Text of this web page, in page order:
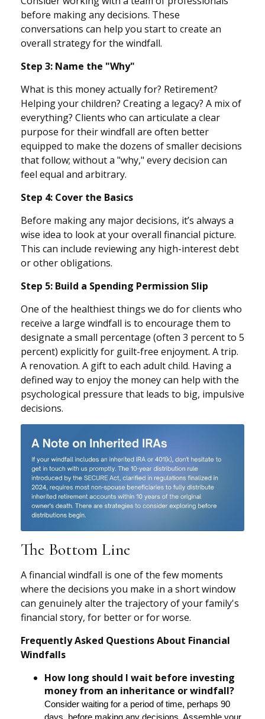
before making any decisions. These
conversations can help you start to create an
overall strategy for the windfall.
Step 3: Name the "Why"
What is this money actually for? Retirement?
Helping your children? Creating a legacy? A mix of
everything? Clients who can articulate a clear
purpose for their windfall are often better
equipped to make the dozens of smaller decisions
that follow; without a "why," every decision can
feel equal and arbitrary.
Step 4: Cover the Basics
Before making any major decisions, it’s always a
wise idea to look at your overall financial picture.
This can include reviewing any high-interest debt
or other obligations.
Step 5: Build a Spending Permission Slip
One of the healthiest things we do for clients who
receive a large windfall is to encourage them to
designate a small percentage (often 3 percent to 5
percent) explicitly for guilt-free enjoyment. A trip.
A renovation. A gift to each adult child. Having a
defined way to enjoy the money can help with the
psychological pressure that leads to big, impulsive
decisions.
The Bottom Line
A financial windfall is one of the few moments
where the decisions you make in a short window
can genuinely alter the trajectory of your family's
financial story, for better or for worse.
Frequently Asked Questions About Financial
Windfalls
How long should I wait before investing
money from an inheritance or windfall?
Consider waiting for a period of time, perhaps 90
days, before making any decisions. Assemble your